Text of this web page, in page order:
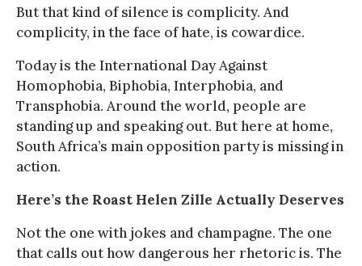
But that kind of silence is complicity. And
complicity, in the face of hate, is cowardice.
Today is the International Day Against
Homophobia, Biphobia, Interphobia, and
Transphobia. Around the world, people are
standing up and speaking out. But here at home,
South Africa’s main opposition party is missing in
action.
Here’s the Roast Helen Zille Actually Deserves
Not the one with jokes and champagne. The one
that calls out how dangerous her rhetoric is. The